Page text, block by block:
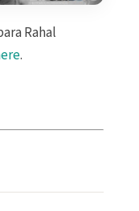
Rahal
.